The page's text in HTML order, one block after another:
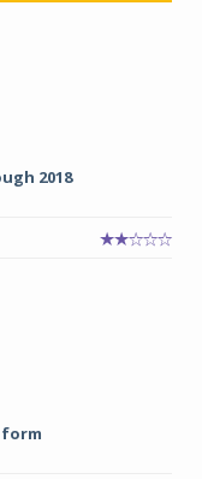
2018
form